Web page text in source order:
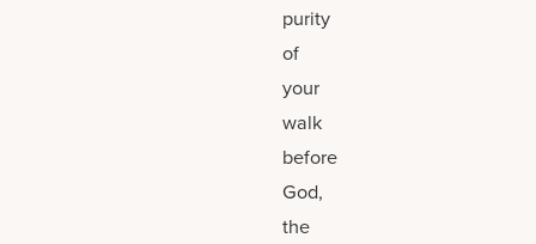
purity
of
your
walk
before
God,
the